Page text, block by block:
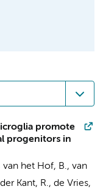
promote
progenitors in
van het Hof, B., van
Kant, R., de Vries,